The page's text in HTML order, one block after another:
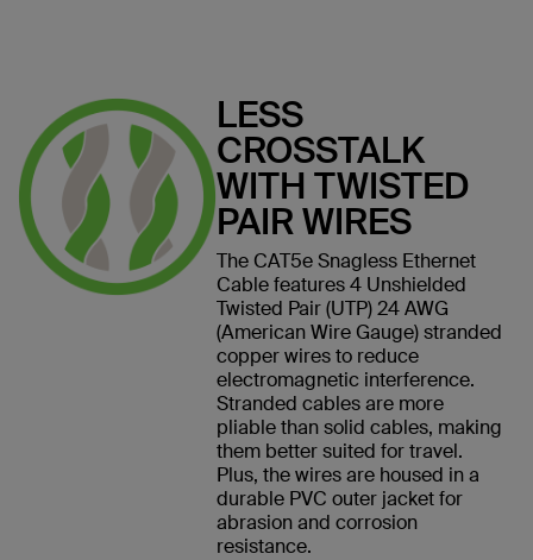
LESS
CROSSTALK
WITH TWISTED
PAIR WIRES
The CAT5e Snagless Ethernet
Cable features 4 Unshielded
Twisted Pair (UTP) 24 AWG
(American Wire Gauge) stranded
copper wires to reduce
electromagnetic interference.
Stranded cables are more
pliable than solid cables, making
them better suited for travel.
Plus, the wires are housed in a
durable PVC outer jacket for
abrasion and corrosion
resistance.